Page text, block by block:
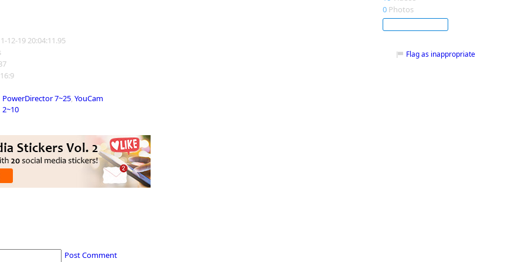
12-19 20:04:11.95
PowerDirector 7~25, YouCam
2~10
0 Photos
Flag as inappropriate
Post Comment